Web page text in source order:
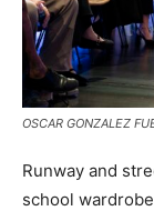
OSCAR GONZALEZ
Runway and
school